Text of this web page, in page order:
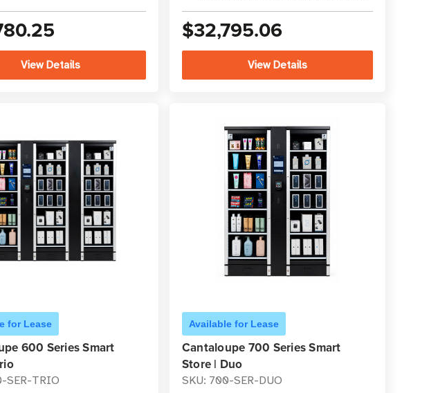
View Details
$32,795.06
View Details
for Lease
600 Series Smart
SER-TRIO
Available for Lease
Cantaloupe 700 Series Smart
Store | Duo
SKU: 700-SER-DUO